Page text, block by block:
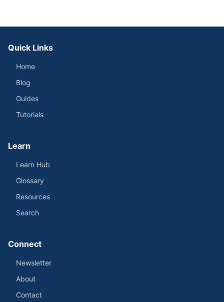
Quick Links
Home
Blog
Guides
Tutorials
Learn
Learn Hub
Glossary
Resources
Search
Connect
Newsletter
About
Contact